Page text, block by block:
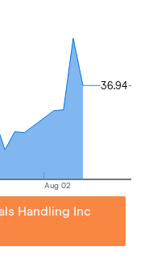
Aug 02
36.94
36.94
Handling Inc